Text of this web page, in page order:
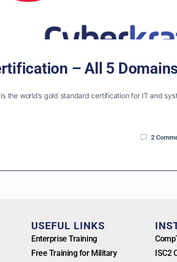
– All 5
the world’s gold standard certification for IT and
2
USEFUL LINKS
Enterprise Training
Free Training for Military
ISC2